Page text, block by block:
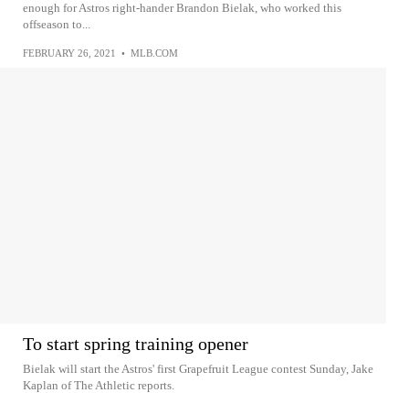
enough for Astros right-hander Brandon Bielak, who worked this
offseason to...
FEBRUARY 26, 2021 • MLB.COM
To start spring training opener
Bielak will start the Astros' first Grapefruit League contest Sunday, Jake
Kaplan of The Athletic reports.